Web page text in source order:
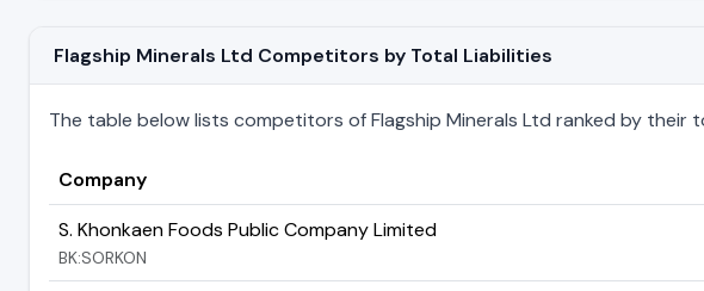
Flagship Minerals Ltd Competitors by Total Liabilities
The table below lists competitors of Flagship Minerals Ltd ranked by their
Company
S. Khonkaen Foods Public Company Limited
BK:SORKON